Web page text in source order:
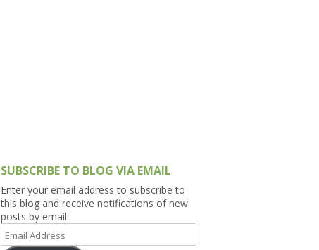
SUBSCRIBE TO BLOG VIA EMAIL
Enter your email address to subscribe to
this blog and receive notifications of new
posts by email.
Email
Address